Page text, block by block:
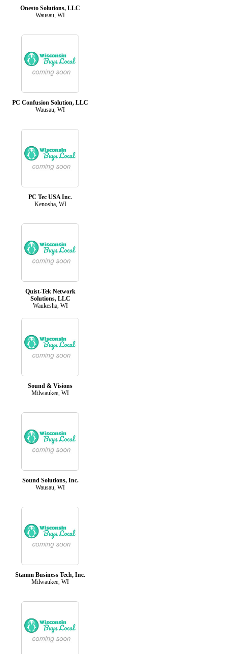
Onesto Solutions, LLC
Wausau, WI
PC Confusion Solution, LLC
Wausau, WI
PC Tec USA Inc.
Kenosha, WI
Quist-Tek Network
Solutions, LLC
Waukesha, WI
Sound & Visions
Milwaukee, WI
Sound Solutions, Inc.
Wausau, WI
Stamm Business Tech, Inc.
Milwaukee, WI